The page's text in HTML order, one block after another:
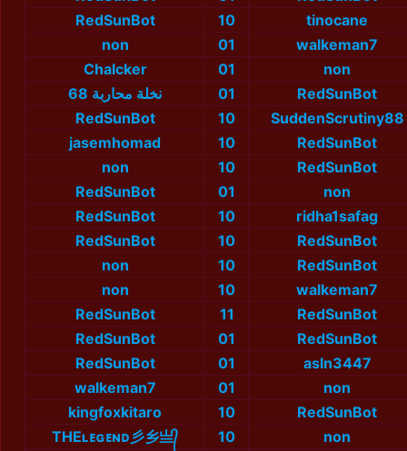
RedSunBot
10
tinocane
non
01
walkeman7
Chalcker
01
non
نخلة محاربة 68
01
RedSunBot
RedSunBot
10
SuddenScrutiny88
jasemhomad
10
RedSunBot
non
10
RedSunBot
RedSunBot
01
non
RedSunBot
10
ridha1safag
RedSunBot
10
RedSunBot
non
10
RedSunBot
non
10
walkeman7
RedSunBot
11
RedSunBot
RedSunBot
01
RedSunBot
RedSunBot
01
asln3447
walkeman7
01
non
kingfoxkitaro
10
RedSunBot
THEʟᴇɢᴇɴᴅ彡乡亗᭄
10
non